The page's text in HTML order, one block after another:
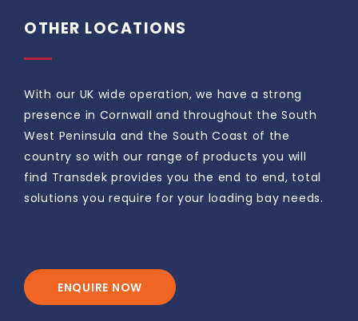
OTHER LOCATIONS
With our UK wide operation, we have a strong
presence in Cornwall and throughout the South
West Peninsula and the South Coast of the
country so with our range of products you will
find Transdek provides you the end to end, total
solutions you require for your loading bay needs.
ENQUIRE NOW